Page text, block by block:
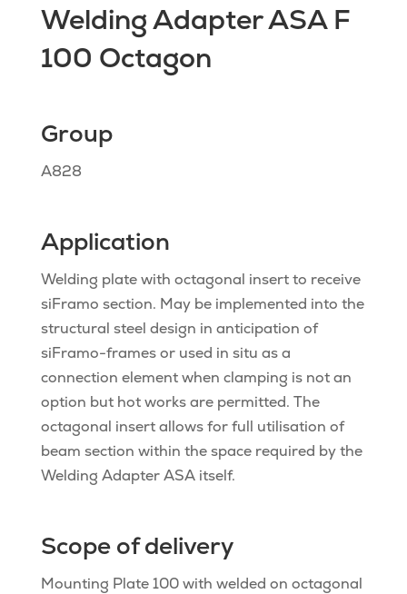
Welding Adapter ASA F
100 Octagon
Group
A828
Application
Welding plate with octagonal insert to receive
siFramo section. May be implemented into the
structural steel design in anticipation of
siFramo-frames or used in situ as a
connection element when clamping is not an
option but hot works are permitted. The
octagonal insert allows for full utilisation of
beam section within the space required by the
Welding Adapter ASA itself.
Scope of delivery
Mounting Plate 100 with welded on octagonal